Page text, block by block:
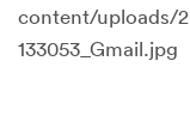
content/uploads/
133053_Gmail.jpg